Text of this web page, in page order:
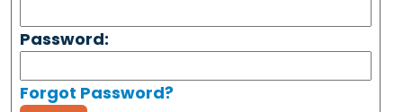
Password:
Forgot Password?